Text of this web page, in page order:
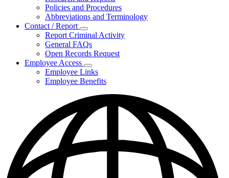
Policies and Procedures
Abbreviations and Terminology
Contact / Report
Subnavigation
toggle
for
Contact
/
Report
Report Criminal Activity
General FAQs
Open Records Request
Employee Access
Subnavigation
toggle
for
Access
Employee Links
Employee Benefits